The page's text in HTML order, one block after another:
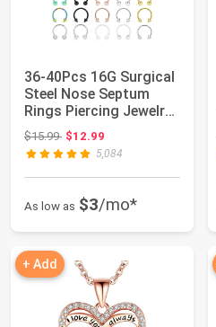
36-40Pcs 16G Surgical
Steel Nose Septum
Rings Piercing Jewelry
Horseshoe...
$15.99Original price: $15.99
$12.99
5,084
As low as $3/mo*
+ Add